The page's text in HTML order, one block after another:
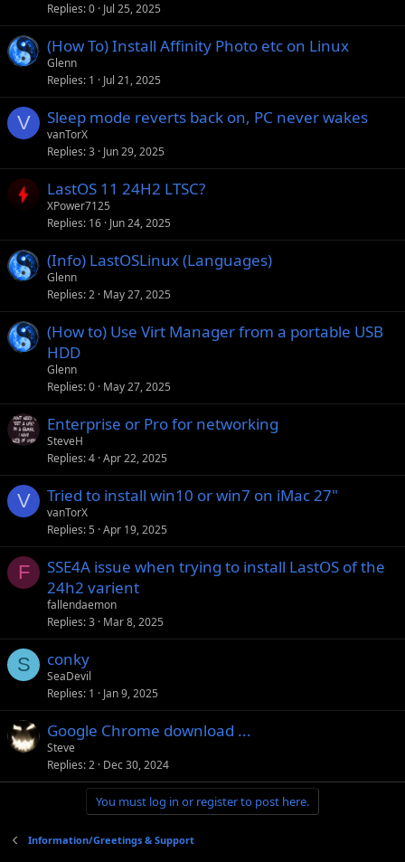
Replies 0 Jul 25, 2025
(How To) Install Affinity Photo etc on Linux
Glenn
Replies 1 Jul 21, 2025
V Sleep mode reverts back on, PC never wakes
vanTorX
Replies 3 Jun 29, 2025
LastOS 11 24H2 LTSC?
XPower7125
Replies 16 Jun 24, 2025
(Info) LastOSLinux (Languages)
Glenn
Replies 2 May 27, 2025
(How to) Use Virt Manager from a portable USB
HDD
Glenn
Replies 0 May 27, 2025
Enterprise or Pro for networking
SteveH
Replies 4 Apr 22, 2025
V Tried to install win10 or win7 on iMac 27"
vanTorX
Replies 5 Apr 19, 2025
F
SSE4A issue when trying to install LastOS of the
24h2 varient
fallendaemon
Replies 3 Mar 8, 2025
S conky
SeaDevil
Replies 1 Jan 9, 2025
Google Chrome download ...
Steve
Replies 2 Dec 30, 2024
You must log in or register to post here.
Information/Greetings & Support